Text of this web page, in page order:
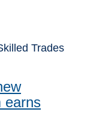
Trades
earns